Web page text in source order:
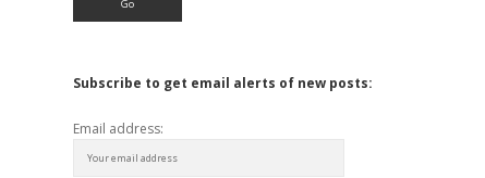
Subscribe to get email alerts of new posts:
Email address: